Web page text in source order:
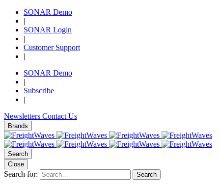
SONAR Demo
|
SONAR Login
|
Customer Support
|
SONAR Demo
|
Subscribe
|
Newsletters Contact Us
Brands
Search
Close
Search for: Search